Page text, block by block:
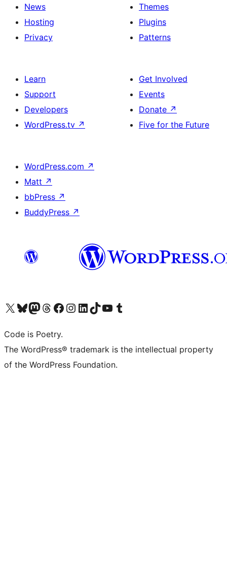
News
Hosting
Privacy
Themes
Plugins
Patterns
Learn
Support
Developers
WordPress.tv ↗
Get Involved
Events
Donate ↗
Five for the Future
WordPress.com ↗
Matt ↗
bbPress ↗
BuddyPress ↗
Visit our X (formerly Twitter) account
Visit our Bluesky account
Visit our Mastodon account
Visit our Threads account
Visit our Facebook page
Visit our Instagram account
Visit our LinkedIn account
Visit our TikTok account
Visit our YouTube channel
Visit our Tumblr account
Code is Poetry.
The WordPress® trademark is the intellectual property
of the WordPress Foundation.